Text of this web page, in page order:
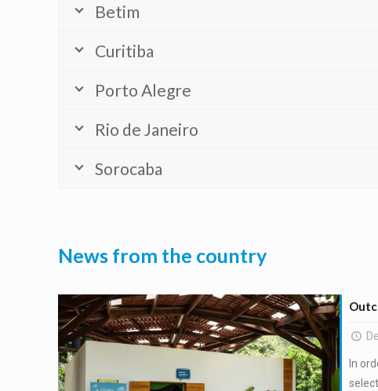
Betim
Curitiba
Porto Alegre
Rio de Janeiro
Sorocaba
News from the country
In